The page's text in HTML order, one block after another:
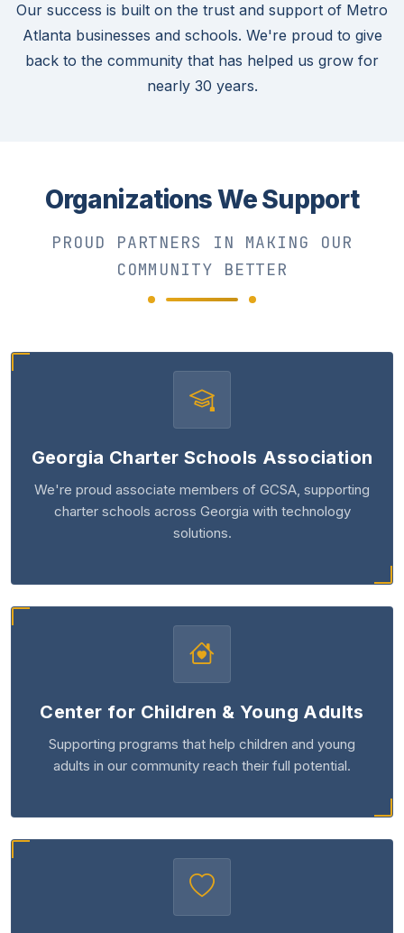
Our success is built on the trust and support of Metro
Atlanta businesses and schools. We're proud to give
back to the community that has helped us grow for
nearly 30 years.
Organizations We Support
PROUD PARTNERS IN MAKING OUR
COMMUNITY BETTER
Georgia Charter Schools Association
We're proud associate members of GCSA, supporting
charter schools across Georgia with technology
solutions.
Center for Children & Young Adults
Supporting programs that help children and young
adults in our community reach their full potential.